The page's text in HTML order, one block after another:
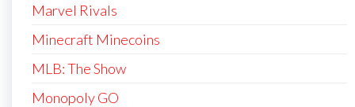
Marvel Rivals
Minecraft Minecoins
MLB: The Show
Monopoly GO